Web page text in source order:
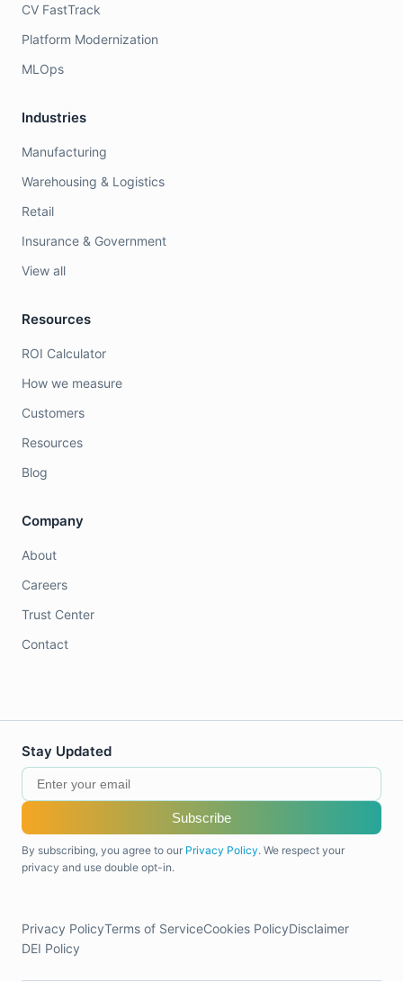
CV FastTrack
Platform Modernization
MLOps
Industries
Manufacturing
Warehousing & Logistics
Retail
Insurance & Government
View all
Resources
ROI Calculator
How we measure
Customers
Resources
Blog
Company
About
Careers
Trust Center
Contact
Stay Updated
Subscribe
By subscribing, you agree to our Privacy Policy. We respect your
privacy and use double opt-in.
Privacy PolicyTerms of ServiceCookies PolicyDisclaimer
DEI Policy